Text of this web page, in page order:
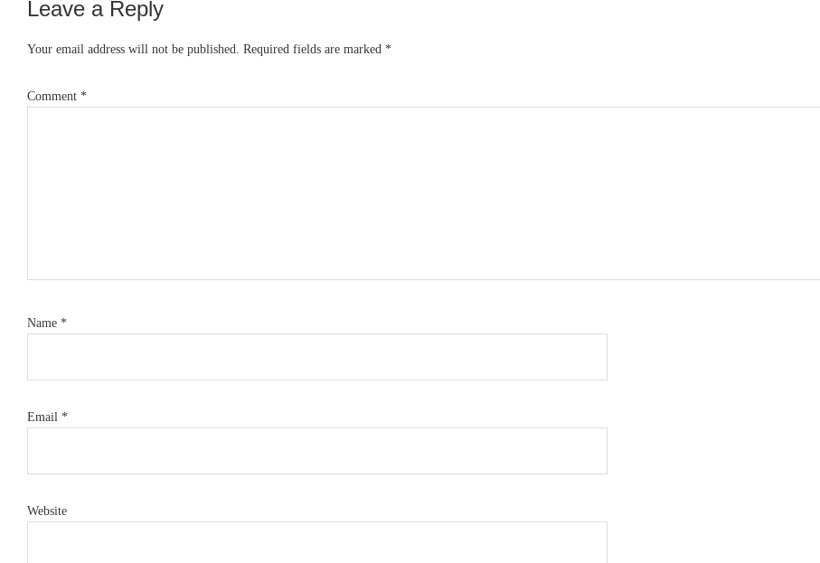
Reader
Interactions
Leave a Reply
Your email address will not be published. Required fields are marked *
Comment *
Name *
Email *
Website